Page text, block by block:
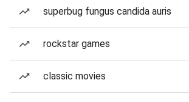
superbug fungus candida auris
rockstar games
classic movies